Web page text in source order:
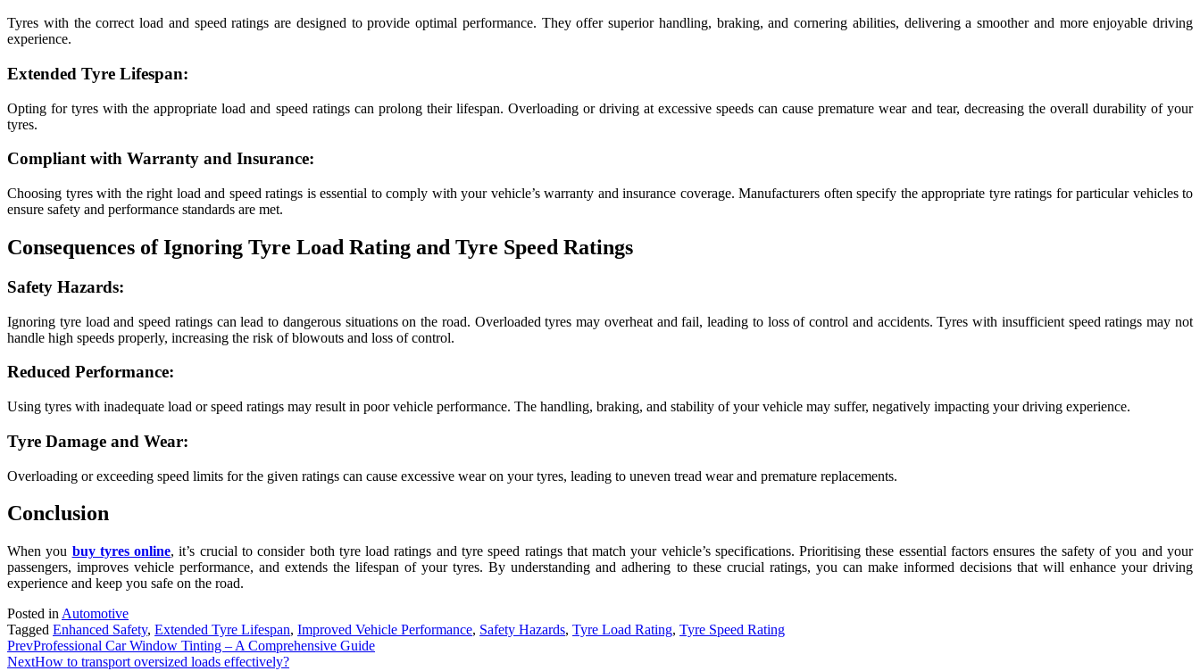
Tyres with the correct load and speed ratings are designed to provide optimal performance. They offer superior handling, braking, and cornering abilities, delivering a smoother and more enjoyable driving
experience.
Extended Tyre Lifespan:
Opting for tyres with the appropriate load and speed ratings can prolong their lifespan. Overloading or driving at excessive speeds can cause premature wear and tear, decreasing the overall durability of your
tyres.
Compliant with Warranty and Insurance:
Choosing tyres with the right load and speed ratings is essential to comply with your vehicle’s warranty and insurance coverage. Manufacturers often specify the appropriate tyre ratings for particular vehicles to
ensure safety and performance standards are met.
Consequences of Ignoring Tyre Load Rating and Tyre Speed Ratings
Safety Hazards:
Ignoring tyre load and speed ratings can lead to dangerous situations on the road. Overloaded tyres may overheat and fail, leading to loss of control and accidents. Tyres with insufficient speed ratings may not
handle high speeds properly, increasing the risk of blowouts and loss of control.
Reduced Performance:
Using tyres with inadequate load or speed ratings may result in poor vehicle performance. The handling, braking, and stability of your vehicle may suffer, negatively impacting your driving experience.
Tyre Damage and Wear:
Overloading or exceeding speed limits for the given ratings can cause excessive wear on your tyres, leading to uneven tread wear and premature replacements.
Conclusion
When you buy tyres online, it’s crucial to consider both tyre load ratings and tyre speed ratings that match your vehicle’s specifications. Prioritising these essential factors ensures the safety of you and your
passengers, improves vehicle performance, and extends the lifespan of your tyres. By understanding and adhering to these crucial ratings, you can make informed decisions that will enhance your driving
experience and keep you safe on the road.
Posted in Automotive
Tagged Enhanced Safety, Extended Tyre Lifespan, Improved Vehicle Performance, Safety Hazards, Tyre Load Rating, Tyre Speed Rating
PrevProfessional Car Window Tinting – A Comprehensive Guide
NextHow to transport oversized loads effectively?